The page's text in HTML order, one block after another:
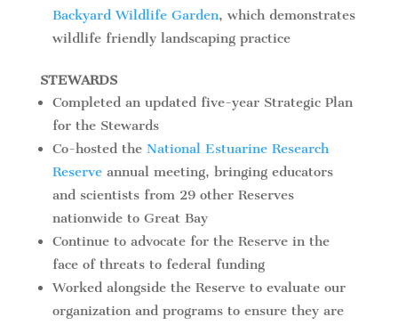
Backyard Wildlife Garden, which demonstrates
wildlife friendly landscaping practice
STEWARDS
Completed an updated five-year Strategic Plan
for the Stewards
Co-hosted the National Estuarine Research
Reserveannual meeting, bringing educators
and scientists from 29 other Reserves
nationwide to Great Bay
Continue to advocate for the Reserve in the
face of threats to federal funding
Worked alongside the Reserve to evaluate our
organization and programs to ensure they are